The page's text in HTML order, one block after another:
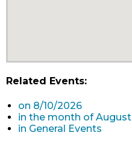
Related Events:
on 8/10/2026
in the month of August
in General Events